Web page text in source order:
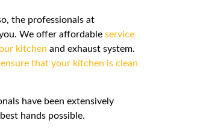
the professionals at
We offer affordable service
kitchen and exhaust system.
that your kitchen is clean
have been extensively
hands possible.